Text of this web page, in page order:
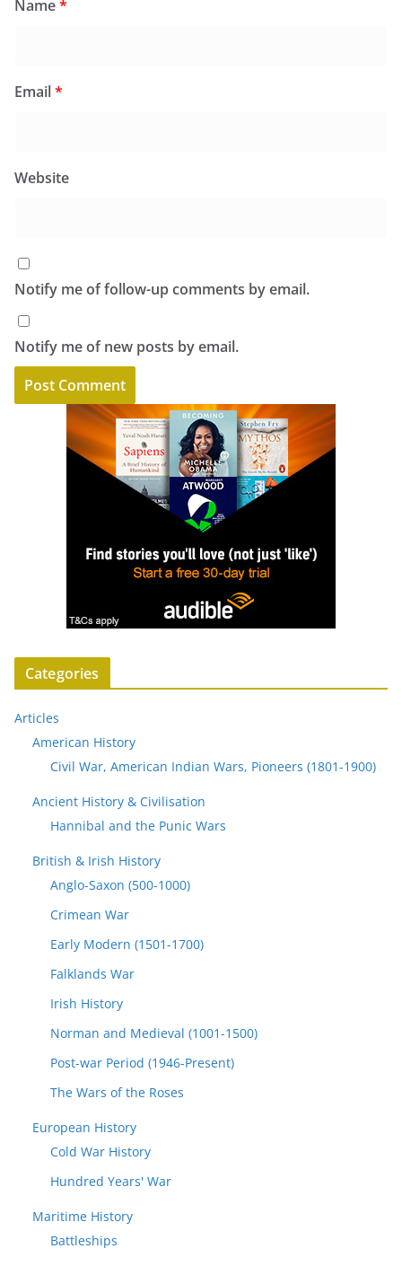
Name*
Email*
Website
Notify me of follow-up comments by email.
Notify me of new posts by email.
Categories
Articles
American History
Civil War, American Indian Wars, Pioneers (1801-1900)
Ancient History & Civilisation
Hannibal and the Punic Wars
British & Irish History
Anglo-Saxon (500-1000)
Crimean War
Early Modern (1501-1700)
Falklands War
Irish History
Norman and Medieval (1001-1500)
Post-war Period (1946-Present)
The Wars of the Roses
European History
Cold War History
Hundred Years' War
Maritime History
Battleships